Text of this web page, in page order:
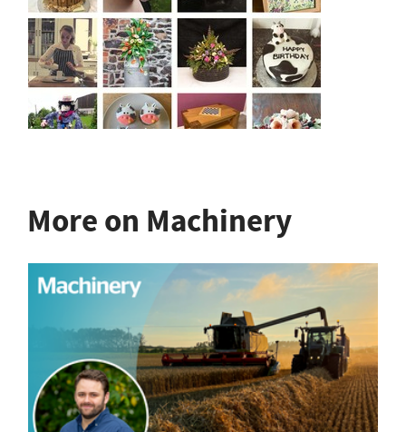
More on Machinery